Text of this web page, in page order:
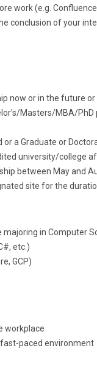
work (e.g.
conclusion of your
now or in the future or
Masters/MBA/
or a Graduate or
university/college
between May and
site for the
in Computer
etc.)
GCP)
workplace
paced environment